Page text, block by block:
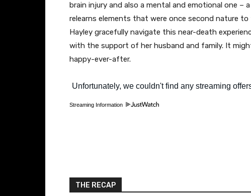
brain injury and also a mental and emotional one
relearns elements that were once second nature
Hayley gracefully navigate this near-death
with the support of her husband and family. It
happy-ever-after.
Streaming Information
THE RECAP